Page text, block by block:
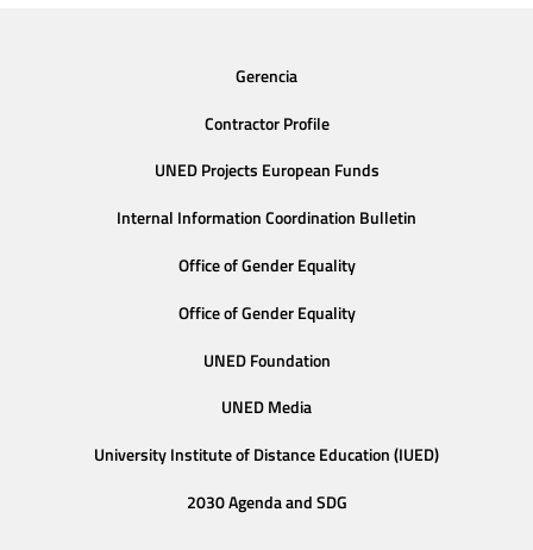
Gerencia
Contractor Profile
UNED Projects European Funds
Internal Information Coordination Bulletin
Office of Gender Equality
Office of Gender Equality
UNED Foundation
UNED Media
University Institute of Distance Education (IUED)
2030 Agenda and SDG